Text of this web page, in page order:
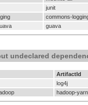
junit
commons-
guava
undeclared
ArtifactId
log4j
hadoop-